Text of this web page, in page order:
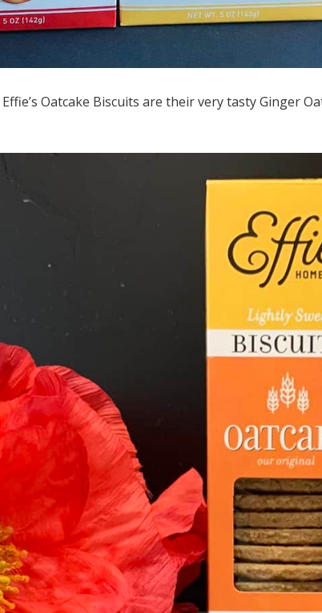
Oatcake Biscuits are their very tasty Ginger